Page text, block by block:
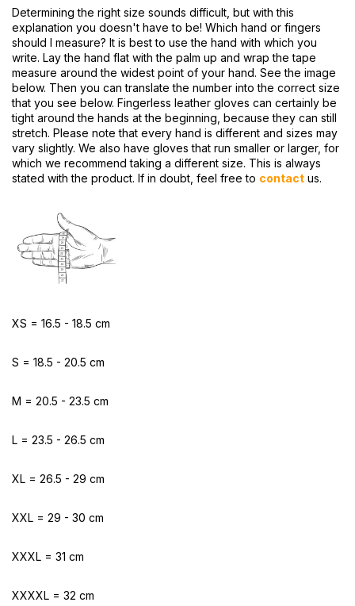
Determining the right size sounds difficult, but with this
explanation you doesn't have to be! Which hand or fingers
should I measure? It is best to use the hand with which you
write. Lay the hand flat with the palm up and wrap the tape
measure around the widest point of your hand. See the image
below. Then you can translate the number into the correct size
that you see below. Fingerless leather gloves can certainly be
tight around the hands at the beginning, because they can still
stretch. Please note that every hand is different and sizes may
vary slightly. We also have gloves that run smaller or larger, for
which we recommend taking a different size. This is always
stated with the product. If in doubt, feel free to contact us.
XS = 16.5 - 18.5 cm
S = 18.5 - 20.5 cm
M = 20.5 - 23.5 cm
L = 23.5 - 26.5 cm
XL = 26.5 - 29 cm
XXL = 29 - 30 cm
XXXL = 31 cm
XXXXL = 32 cm